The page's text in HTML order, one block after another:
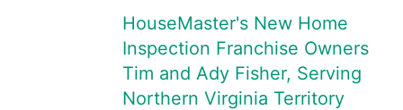
HouseMaster's New Home
Inspection Franchise Owners
Tim and Ady Fisher, Serving
Northern Virginia Territory